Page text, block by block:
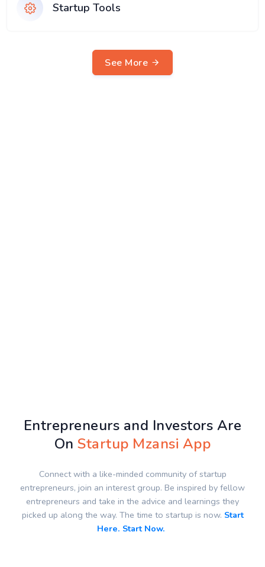
Startup Tools
See More
Entrepreneurs and Investors Are
OnStartup Mzansi App
Connect with a like-minded community of startup
entrepreneurs, join an interest group. Be inspired by fellow
entrepreneurs and take in the advice and learnings they
picked up along the way. The time to startup is now. Start
Here. Start Now.